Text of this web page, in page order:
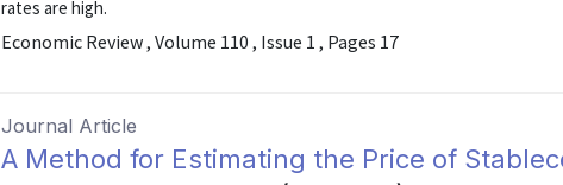
rates are high.
Economic Review , Volume 110 , Issue 1 , Pages 17
Journal Article
A Method for Estimating the Price of